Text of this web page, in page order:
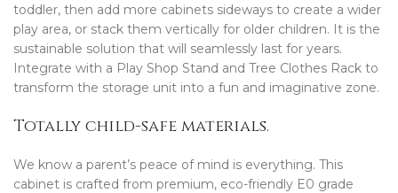
toddler, then add more cabinets sideways to create a wider
play area, or stack them vertically for older children. It is the
sustainable solution that will seamlessly last for years.
Integrate with a Play Shop Stand and Tree Clothes Rack to
transform the storage unit into a fun and imaginative zone.
Totally child-safe materials.
We know a parent’s peace of mind is everything. This
cabinet is crafted from premium, eco-friendly E0 grade